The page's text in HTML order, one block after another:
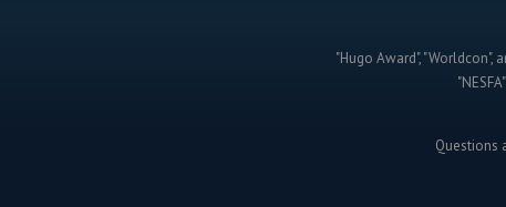
"Hugo Award", "Worldcon",
Questions